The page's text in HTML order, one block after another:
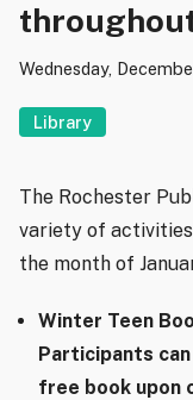
Wednesday,
Library
The Rochester
variety of activities
the month of
Winter Teen
Participants
free book upon